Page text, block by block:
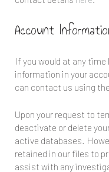
Account
If you would at any
information in your
can contact us using
Upon your request to
deactivate or delete
active databases.
retained in our files to
assist with any